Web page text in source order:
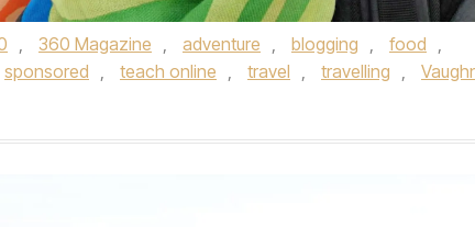
, 360 Magazine , adventure , blogging , food ,
sponsored , teach online , travel , travelling ,